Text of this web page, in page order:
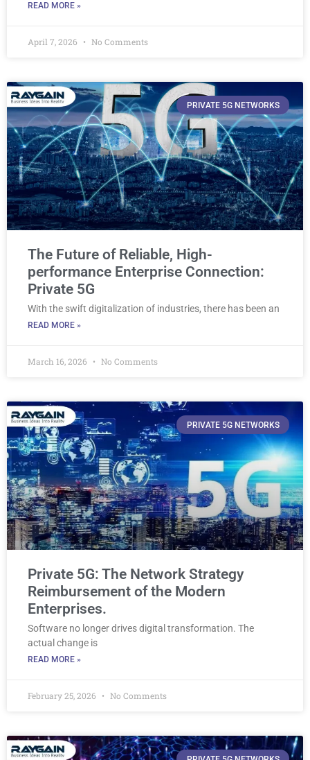
READ MORE »
April 7, 2026 No Comments
PRIVATE 5G NETWORKS
The Future of Reliable, High-
performance Enterprise Connection:
Private 5G
With the swift digitalization of industries, there has been an
READ MORE »
March 16, 2026 No Comments
PRIVATE 5G NETWORKS
Private 5G: The Network Strategy
Reimbursement of the Modern
Enterprises.
Software no longer drives digital transformation. The
actual change is
READ MORE »
February 25, 2026 No Comments